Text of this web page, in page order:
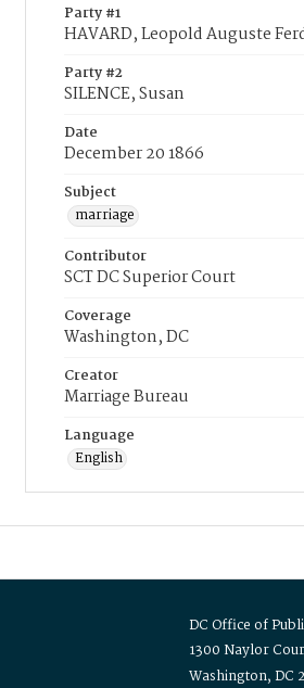
Party #1
HAVARD, Leopold Auguste
Party #2
SILENCE, Susan
Date
December 20 1866
Subject
marriage
Contributor
SCT DC Superior Court
Coverage
Washington, DC
Creator
Marriage Bureau
Language
English
DC Office of
1300 Naylor
Washington, DC